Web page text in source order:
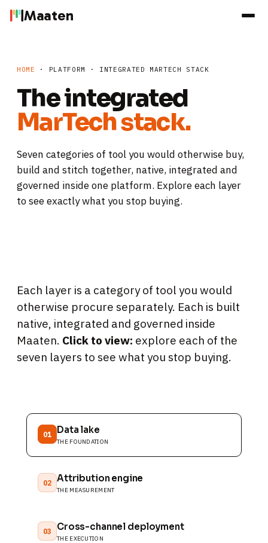
Maaten
HOME · PLATFORM · INTEGRATED MARTECH STACK
The integrated
MarTech stack.
Seven categories of tool you would otherwise buy,
build and stitch together, native, integrated and
governed inside one platform. Explore each layer
to see exactly what you stop buying.
Each layer is a category of tool you would
otherwise procure separately. Each is built
native, integrated and governed inside
Maaten. Click to view: explore each of the
seven layers to see what you stop buying.
01 Data lake
THE FOUNDATION
02 Attribution engine
THE MEASUREMENT
03 Cross-channel deployment
THE EXECUTION